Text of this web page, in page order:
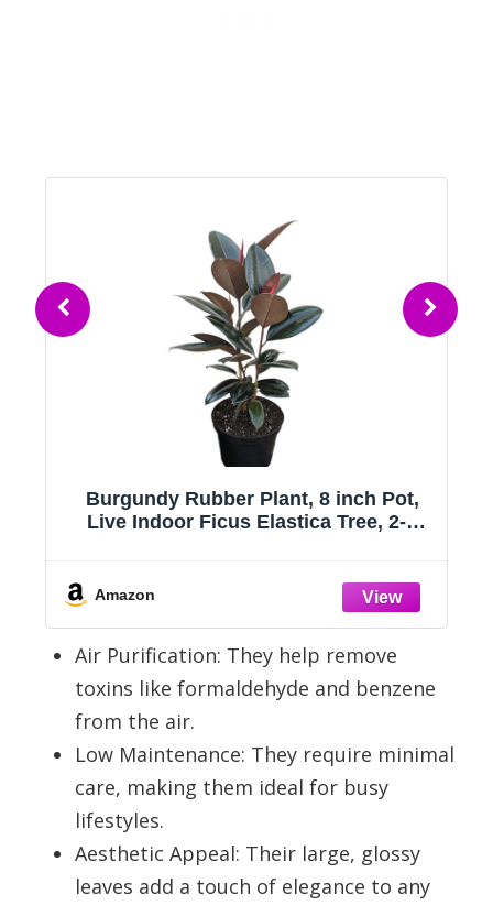
Meiliy 4pcs Artificial Succulent Plants
Hanging Succulent Plants Faux
Wedding Garden Craft Art Indoor
Amazon
Air Purification: They help remove
toxins like formaldehyde and benzene
from the air.
Low Maintenance: They require minimal
care, making them ideal for busy
lifestyles.
Aesthetic Appeal: Their large, glossy
leaves add a touch of elegance to any